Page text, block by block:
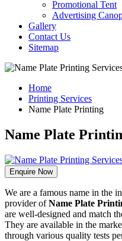
Promotional Tent
Advertising
Gallery
Contact Us
Sitemap
Home
Printing Services
Name Plate Printing
Name Plate
Enquire Now
We are a famous name in the
provider ofName Plate
are well-designed and match
They are available in the
through various quality tests